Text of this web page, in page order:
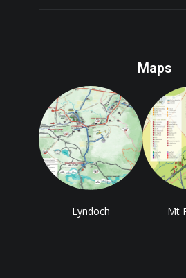
Maps
Lyndoch Mt